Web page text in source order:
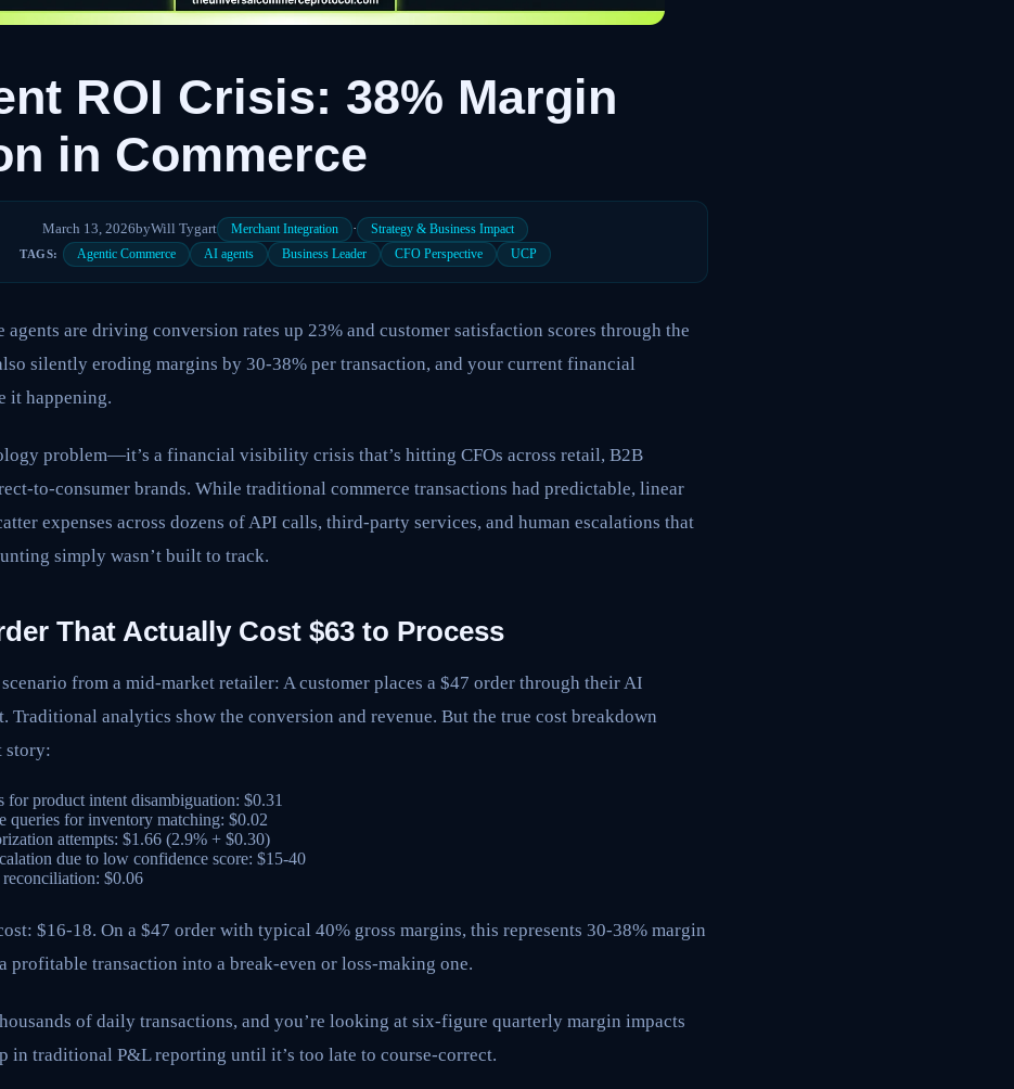
ROI Crisis: 38% Margin
in Commerce
March 13, 2026byWill Tygart Merchant Integration · Strategy & Business Impact
TAGS: Agentic Commerce AI agents Business Leader CFO Perspective UCP
agents are driving conversion rates up 23% and customer satisfaction scores through the
silently eroding margins by 30-38% per transaction, and your current financial
it happening.
problem—it’s a financial visibility crisis that’s hitting CFOs across retail, B2B
to-consumer brands. While traditional commerce transactions had predictable, linear
expenses across dozens of API calls, third-party services, and human escalations that
simply wasn’t built to track.
That Actually Cost $63 to Process
from a mid-market retailer: A customer places a $47 order through their AI
Traditional analytics show the conversion and revenue. But the true cost breakdown
story:
product intent disambiguation: $0.31
queries for inventory matching: $0.02
attempts: $1.66 (2.9% + $0.30)
due to low confidence score: $15-40
$0.06
$16-18. On a $47 order with typical 40% gross margins, this represents 30-38% margin
transaction into a break-even or loss-making one.
of daily transactions, and you’re looking at six-figure quarterly margin impacts
in traditional P&L reporting until it’s too late to course-correct.